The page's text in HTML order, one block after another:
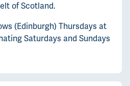
of Scotland.
(Edinburgh) Thursdays at
Saturdays and Sundays